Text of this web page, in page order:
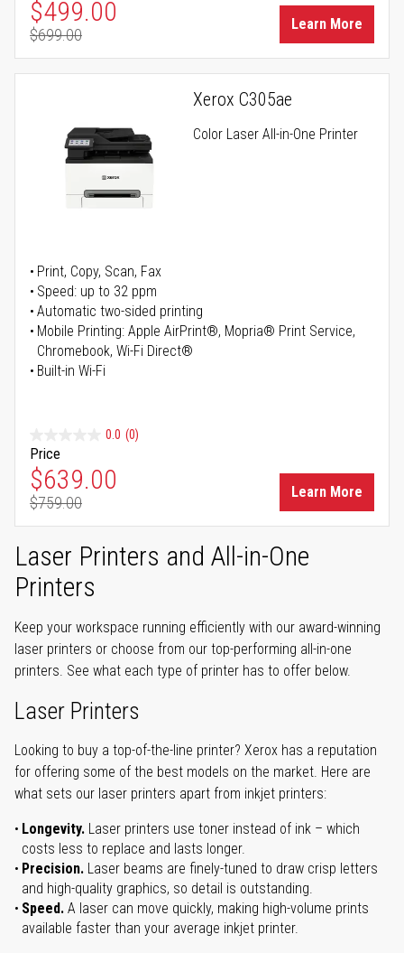
Special Price
$499.00
Regular Price
$699.00
Learn More
Xerox C305ae
Color Laser All-in-One Printer
Print, Copy, Scan, Fax
Speed: up to 32 ppm
Automatic two-sided printing
Mobile Printing: Apple AirPrint®, Mopria® Print Service,
Chromebook, Wi-Fi Direct®
Built-in Wi-Fi
0.0 (0)
Price
Special Price
$639.00
Regular Price
$759.00
Learn More
Laser Printers and All-in-One
Printers
Keep your workspace running efficiently with our award-winning
laser printers or choose from our top-performing all-in-one
printers. See what each type of printer has to offer below.
Laser Printers
Looking to buy a top-of-the-line printer? Xerox has a reputation
for offering some of the best models on the market. Here are
what sets our laser printers apart from inkjet printers:
Longevity. Laser printers use toner instead of ink – which
costs less to replace and lasts longer.
Precision. Laser beams are finely-tuned to draw crisp letters
and high-quality graphics, so detail is outstanding.
Speed. A laser can move quickly, making high-volume prints
available faster than your average inkjet printer.